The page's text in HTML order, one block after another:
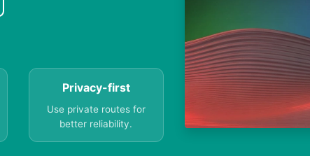
Privacy-first
Use private routes for
better reliability.